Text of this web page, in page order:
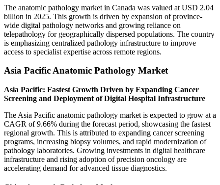
The anatomic pathology market in Canada was valued at USD 2.04
billion in 2025. This growth is driven by expansion of province-
wide digital pathology networks and growing reliance on
telepathology for geographically dispersed populations. The country
is emphasizing centralized pathology infrastructure to improve
access to specialist expertise across remote regions.
Asia Pacific Anatomic Pathology Market
Asia Pacific: Fastest Growth Driven by Expanding Cancer
Screening and Deployment of Digital Hospital Infrastructure
The Asia Pacific anatomic pathology market is expected to grow at a
CAGR of 9.66% during the forecast period, showcasing the fastest
regional growth. This is attributed to expanding cancer screening
programs, increasing biopsy volumes, and rapid modernization of
pathology laboratories. Growing investments in digital healthcare
infrastructure and rising adoption of precision oncology are
accelerating demand for advanced tissue diagnostics.